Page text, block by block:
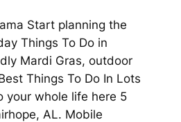
Start planning the
Things To Do in
Mardi Gras, outdoor
Things To Do In Lots
your whole life here 5
AL. Mobile